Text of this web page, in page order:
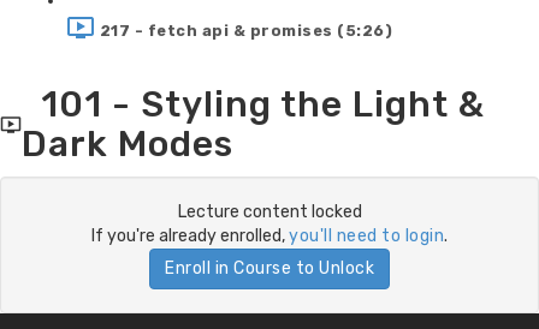
217 - fetch api & promises (5:26)
101 - Styling the Light &
Dark Modes
Lecture content locked
If you're already enrolled,you'll need to login.
Enroll in Course to Unlock